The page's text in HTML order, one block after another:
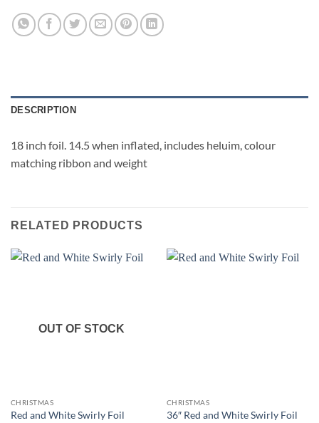
DESCRIPTION
18 inch foil. 14.5 when inflated, includes heluim, colour
matching ribbon and weight
RELATED PRODUCTS
OUT OF STOCK
CHRISTMAS
Red and White Swirly Foil
CHRISTMAS
36″ Red and White Swirly Foil